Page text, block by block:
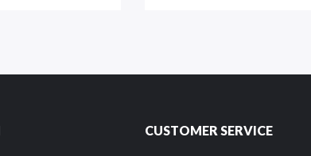
CUSTOMER SERVICE